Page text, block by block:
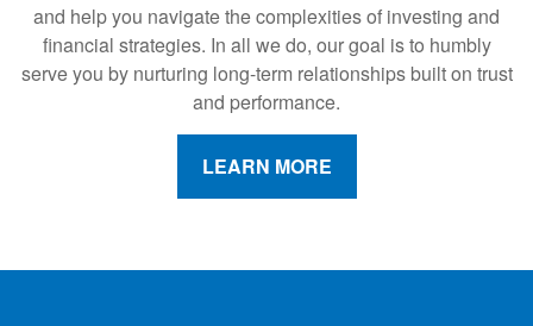
and help you navigate the complexities of investing and
financial strategies. In all we do, our goal is to humbly
serve you by nurturing long-term relationships built on trust
and performance.
LEARN MORE